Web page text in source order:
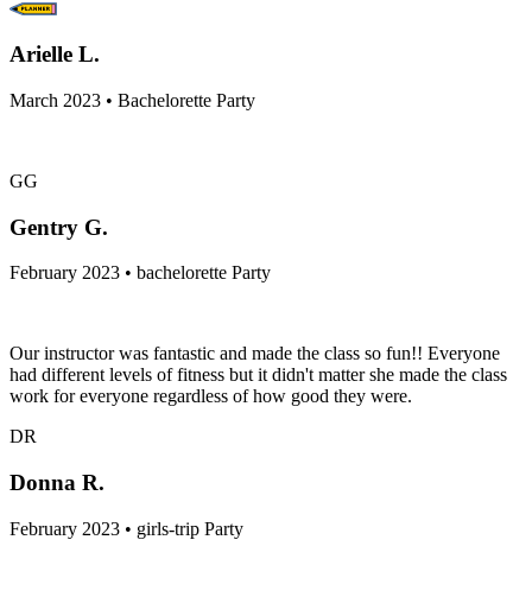
Arielle L.
March 2023 • Bachelorette Party
GG
Gentry G.
February 2023 • bachelorette Party
Our instructor was fantastic and made the class so fun!! Everyone
had different levels of fitness but it didn't matter she made the class
work for everyone regardless of how good they were.
DR
Donna R.
February 2023 • girls-trip Party